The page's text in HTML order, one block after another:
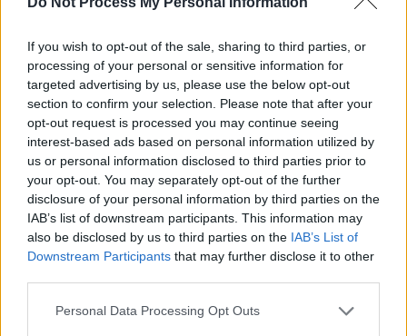
If you wish to opt-out of the sale, sharing to third parties, or
processing of your personal or sensitive information for
targeted advertising by us, please use the below opt-out
section to confirm your selection. Please note that after your
opt-out request is processed you may continue seeing
interest-based ads based on personal information utilized by
us or personal information disclosed to third parties prior to
your opt-out. You may separately opt-out of the further
disclosure of your personal information by third parties on the
IAB’s list of downstream participants. This information may
also be disclosed by us to third parties on the IAB’s List of
Downstream Participants that may further disclose it to other
Personal Data Processing Opt Outs
knew him will tell you, he was warm, generous,
kind and compassionate – indeed so much so
that he belied all the stereotypes of the self-
indulgent ‘rock star’. He was naturally shy, but
he was never distant. He had a powerful bond
with his fans, who regarded him as one of
them, who just happened to be a musical
genius.
It is to Rory Gallagher’s eternal credit that he
remained unmoved by the general musical
fashions of his day, forging his own distinctive
path, creating a fusion of folk, blues and rock